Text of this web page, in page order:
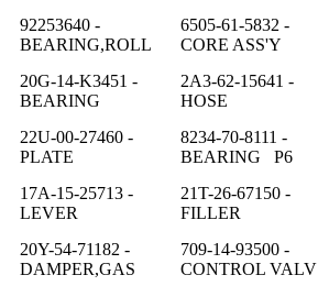
92253640 -
BEARING,ROLL
6505-61-5832 -
CORE ASS'Y
20G-14-K3451 -
BEARING
2A3-62-15641 -
HOSE
22U-00-27460 -
PLATE
8234-70-8111 -
BEARING P6
17A-15-25713 -
LEVER
21T-26-67150 -
FILLER
20Y-54-71182 -
DAMPER,GAS
709-14-93500 -
CONTROL VALV